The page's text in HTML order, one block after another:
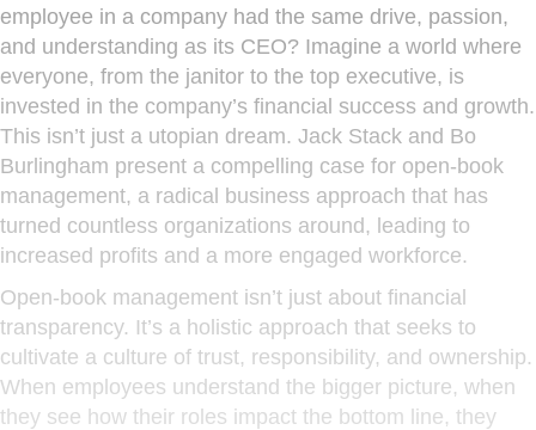
employee in a company had the same drive, passion,
and understanding as its CEO? Imagine a world where
everyone, from the janitor to the top executive, is
invested in the company’s financial success and growth.
This isn’t just a utopian dream. Jack Stack and Bo
Burlingham present a compelling case for open-book
management, a radical business approach that has
turned countless organizations around, leading to
increased profits and a more engaged workforce.
Open-book management isn’t just about financial
transparency. It’s a holistic approach that seeks to
cultivate a culture of trust, responsibility, and ownership.
When employees understand the bigger picture, when
they see how their roles impact the bottom line, they